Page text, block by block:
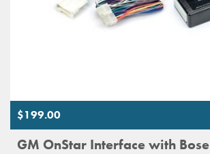
GM OnStar Interface with Bose
$199.00